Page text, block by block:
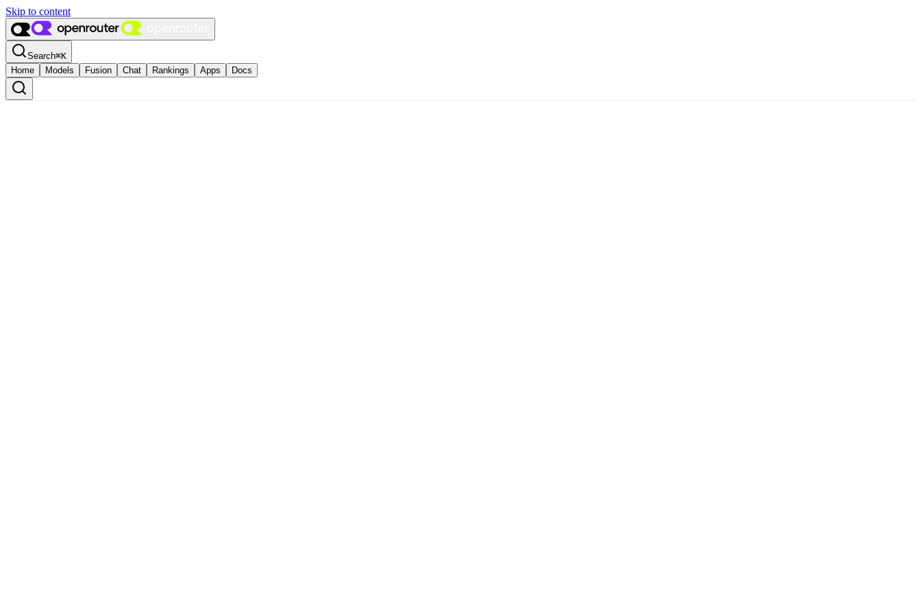
Skip to content
Search⌘K
Home
Models Fusion Chat Rankings Apps Docs